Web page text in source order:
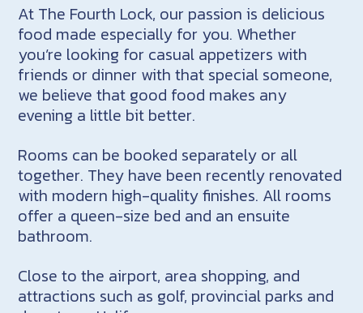
At The Fourth Lock, our passion is delicious
food made especially for you. Whether
you’re looking for casual appetizers with
friends or dinner with that special someone,
we believe that good food makes any
evening a little bit better.
Rooms can be booked separately or all
together. They have been recently renovated
with modern high-quality finishes. All rooms
offer a queen-size bed and an ensuite
bathroom.
Close to the airport, area shopping, and
attractions such as golf, provincial parks and